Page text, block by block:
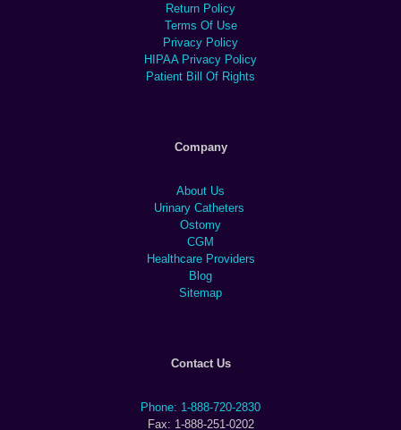
Return Policy
Terms Of Use
Privacy Policy
HIPAA Privacy Policy
Patient Bill Of Rights
Company
About Us
Urinary Catheters
Ostomy
CGM
Healthcare Providers
Blog
Sitemap
Contact Us
Phone: 1-888-720-2830
Fax: 1-888-251-0202